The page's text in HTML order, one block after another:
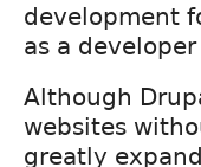
development
as a
Although
websites
greatly